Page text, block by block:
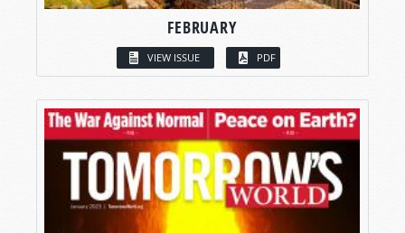
FEBRUARY
VIEW ISSUE PDF